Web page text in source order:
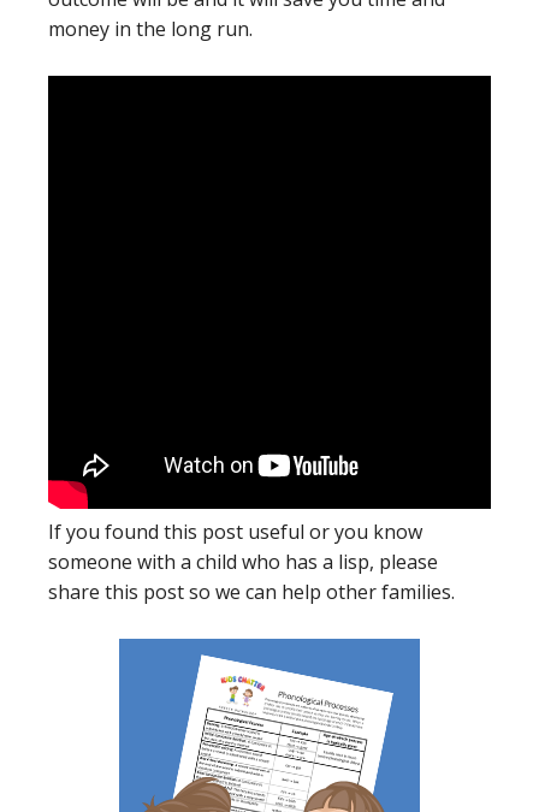
money in the long run.
If you found this post useful or you know
someone with a child who has a lisp, please
share this post so we can help other families.